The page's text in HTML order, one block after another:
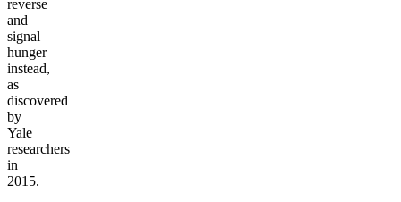
reverse
and
signal
hunger
instead,
as
discovered
by
Yale
researchers
in
2015.